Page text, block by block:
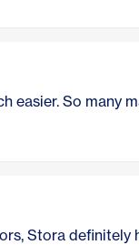
easier. So many
Stora definitely